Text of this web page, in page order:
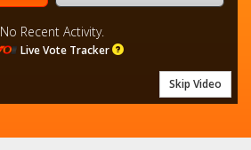
No Recent Activity.
Live Vote Tracker
Skip Video